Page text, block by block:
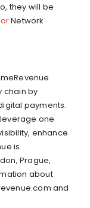
they will be
Network
chain by
payments.
one
enhance
is
Prague,
about
and